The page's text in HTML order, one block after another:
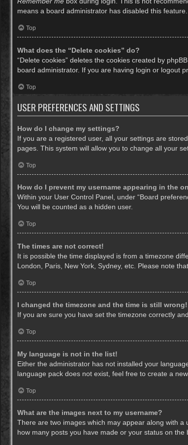
means a board administrator has disabled this feature.
Top
What does the “Delete cookies” do?
“Delete cookies” deletes the cookies created by
board administrator. If you are having login or logout
Top
USER PREFERENCES AND SETTINGS
How do I change my settings?
If you are a registered user, all your settings are
pages. This system will allow you to change all your
Top
How do I prevent my username appearing in the
Within your User Control Panel, under “Board
You will be counted as a hidden user.
Top
The times are not correct!
It is possible the time displayed is from a timezone
London, Paris, New York, Sydney, etc. Please note
Top
I changed the timezone and the time is still wrong!
If you are sure you have set the timezone correctly
Top
My language is not in the list!
Either the administrator has not installed your
language pack does not exist, feel free to create a
Top
What are the images next to my username?
There are two images which may appear along with
how many posts you have made or your status on